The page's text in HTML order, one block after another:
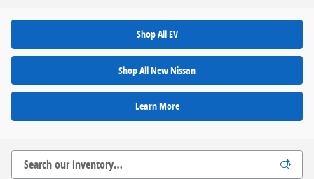
Shop All EV
Shop All New Nissan
Learn More